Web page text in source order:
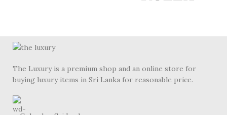
The Luxury is a premium shop and an online store for
buying luxury items in Sri Lanka for reasonable price.